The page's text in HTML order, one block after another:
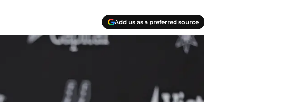
Add us as a preferred source